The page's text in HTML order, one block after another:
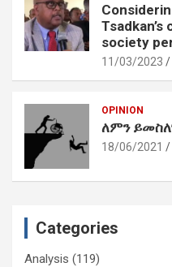
society
11/03/2023
OPINION
ለምን
18/06/2021
Categories
Analysis (119)